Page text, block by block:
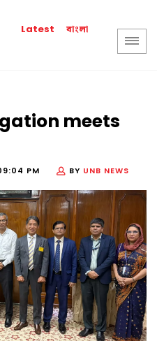
Latest বাংলা
meets
PM BY UNB NEWS